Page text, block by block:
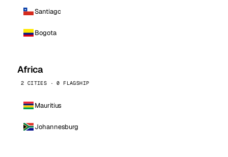
Santiago
Bogota
Africa
2 CITIES · 0 FLAGSHIP
Mauritius
Johannesburg